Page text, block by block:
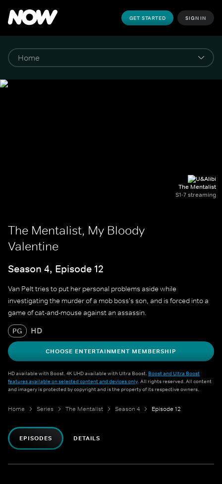
GET STARTED SIGN IN
The Mentalist
S1-7 streaming
The Mentalist, My Bloody
Valentine
Season 4, Episode 12
Van Pelt tries to put her personal problems aside while
investigating the murder of a mob boss's son, and is forced into a
game of cat-and-mouse against an assassin.
PG HD
CHOOSE ENTERTAINMENT MEMBERSHIP
HD available with Boost. 4K UHD available with Ultra Boost. Boost and Ultra Boost
features available on selected content and devices only. All rights reserved. All content
and imagery is protected by copyright and is the property of its respective owners.
Home Series The Mentalist Season 4 Episode 12
EPISODES DETAILS